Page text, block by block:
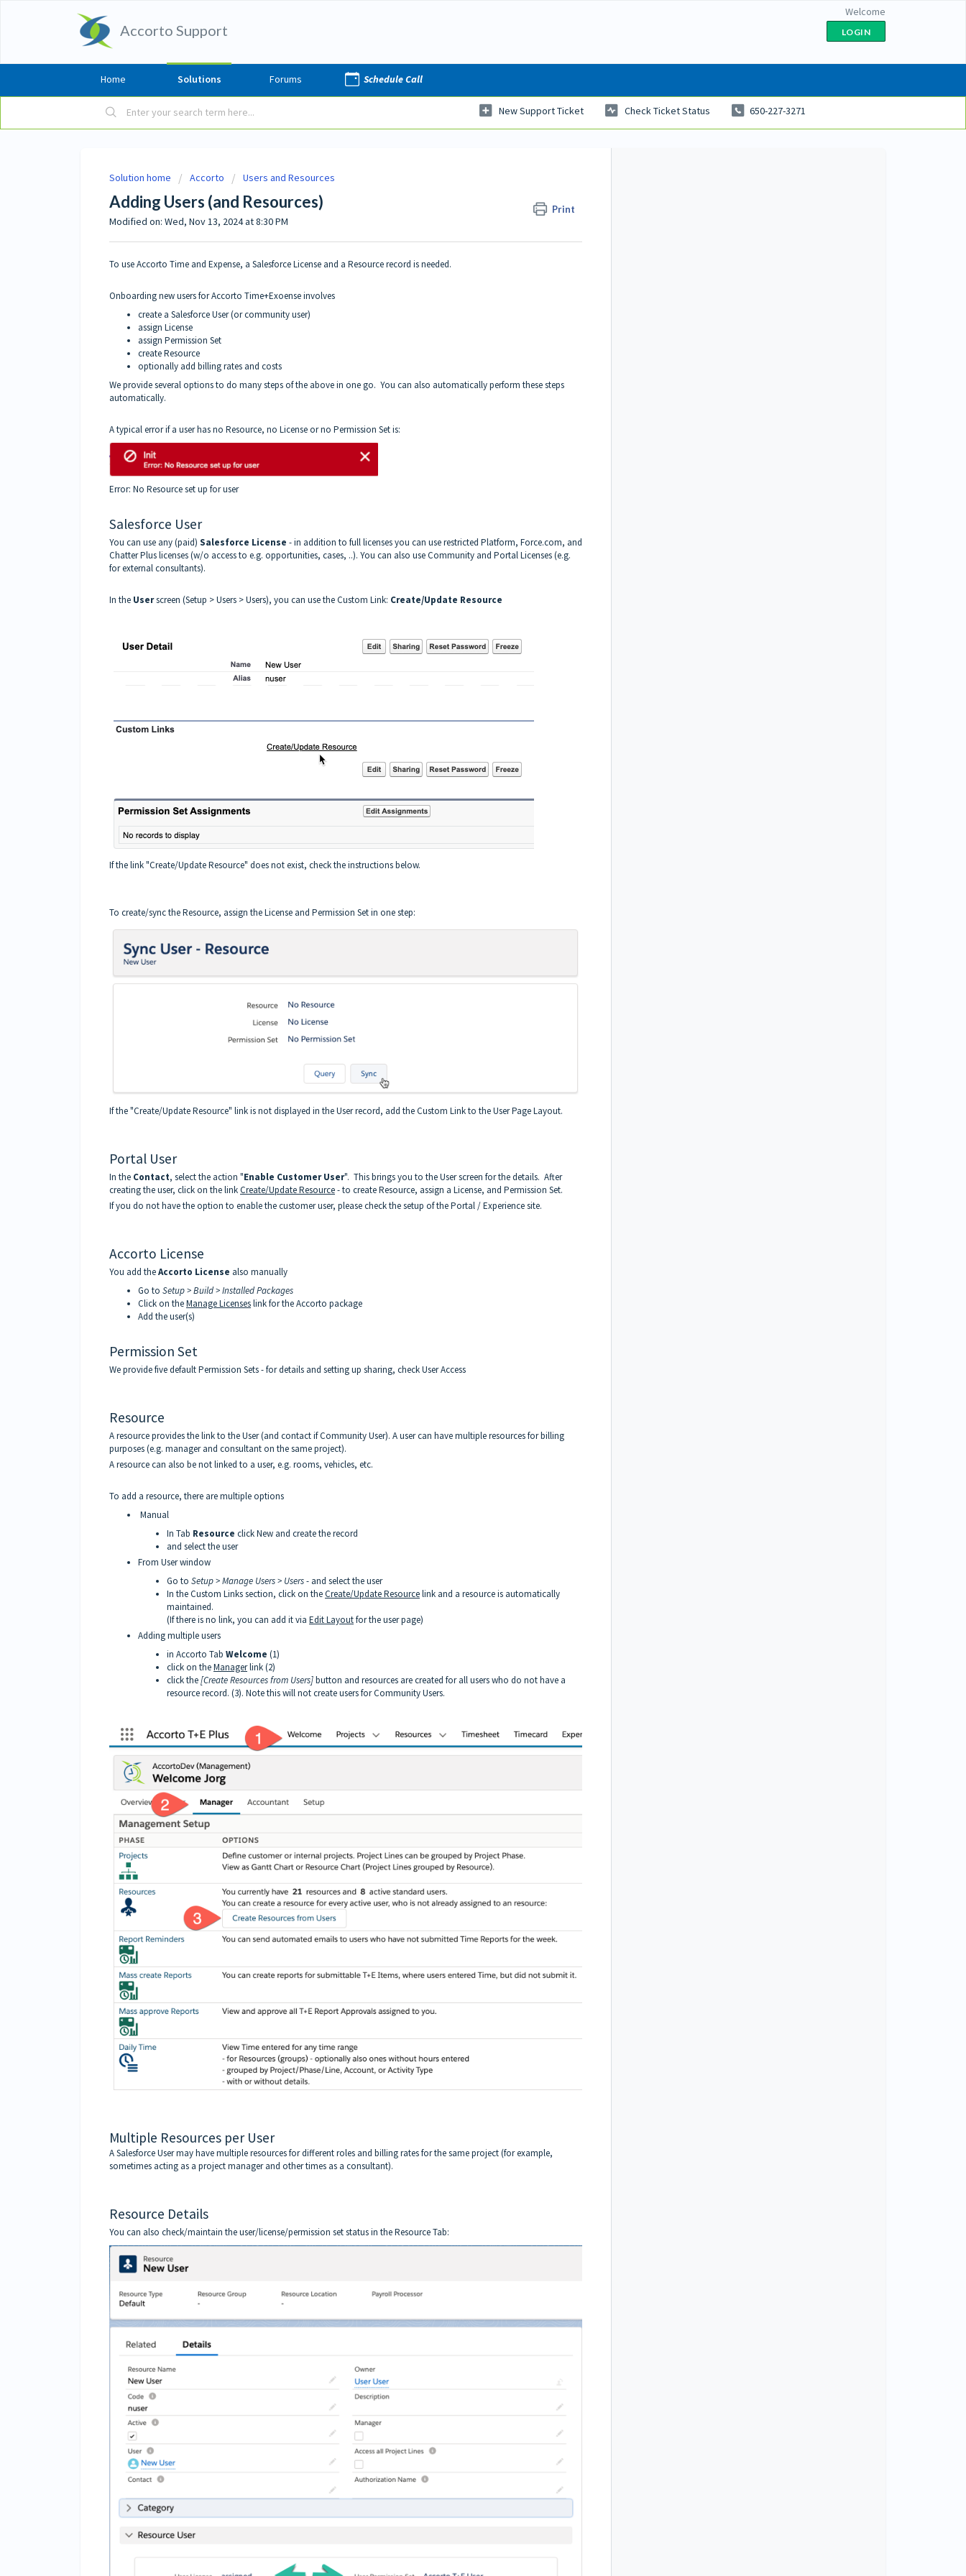
Accorto Support
Welcome
LOGIN
Home Solutions Forums Schedule Call
New Support Ticket Check Ticket Status 650-227-3271
Solution home Accorto Users and Resources
Adding Users (and Resources) Print
Modified on: Wed, Nov 13, 2024 at 8:30 PM
To use Accorto Time and Expense, a Salesforce License and a Resource record is needed.
Onboarding new users for Accorto Time+Exoense involves
create a Salesforce User (or community user)
assign License
assign Permission Set
create Resource
optionally add billing rates and costs
We provide several options to do many steps of the above in one go. You can also automatically perform these steps
automatically.
A typical error if a user has no Resource, no License or no Permission Set is:
Error: No Resource set up for user
Salesforce User
You can use any (paid) Salesforce License - in addition to full licenses you can use restricted Platform, Force.com, and
Chatter Plus licenses (w/o access to e.g. opportunities, cases, ..). You can also use Community and Portal Licenses (e.g.
for external consultants).
In the Userscreen (Setup > Users > Users), you can use the Custom Link: Create/Update Resource
If the link "Create/Update Resource" does not exist, check the instructions below.
To create/sync the Resource, assign the License and Permission Set in one step:
If the "Create/Update Resource" link is not displayed in the User record, add the Custom Link to the User Page Layout.
Portal User
In the Contact, select the action "Enable Customer User". This brings you to the User screen for the details. After
creating the user, click on the linkCreate/Update Resource- to create Resource, assign a License, and Permission Set.
If you do not have the option to enable the customer user, please check the setup of the Portal / Experience site.
Accorto License
You add theAccorto License also manually
Go to Setup > Build > Installed Packages
Click on theManage Licenseslink for the Accorto package
Add the user(s)
Permission Set
We provide five default Permission Sets - for details and setting up sharing, checkUser Access
Resource
A resource provides the link to the User (and contact if Community User). A user can have multiple resources for billing
purposes (e.g. manager and consultant on the same project).
A resource can also be not linked to a user, e.g. rooms, vehicles, etc.
To add a resource, there are multiple options
Manual
In Tab Resource click New and create the record
and select the user
From User window
Go to Setup > Manage Users > Users- and select the user
In the Custom Links section, click on theCreate/Update Resourcelink and a resource is automatically
maintained.
(If there is no link, you can add it via Edit Layoutfor the user page)
Adding multiple users
in Accorto Tab Welcome (1)
click on theManagerlink (2)
click the[Create Resources from Users]button and resources are created for all users who do not have a
resource record. (3). Note this will not create users for Community Users.
Multiple Resources per User
A Salesforce User may have multiple resources for different roles and billing rates for the same project (for example,
sometimes acting as a project manager and other times as a consultant).
Resource Details
You can also check/maintain the user/license/permission set status in the Resource Tab: